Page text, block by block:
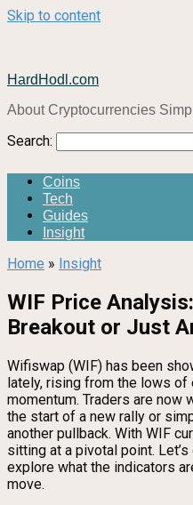
Skip to content
HardHodl.com
About Cryptocurrencies
Search:
Coins
Tech
Guides
Insight
Home » Insight
WIF Price
Breakout or Just
Wifiswap (WIF) has been
lately, rising from the lows of
momentum. Traders are
the start of a new rally or
another pullback. With WIF
sitting at a pivotal point.
explore what the indicators
move.